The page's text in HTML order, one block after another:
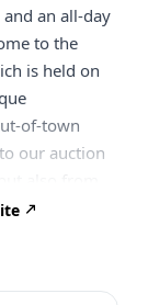
an all-day
to the
is held on
of-town
our auction
is a
Fire
and the